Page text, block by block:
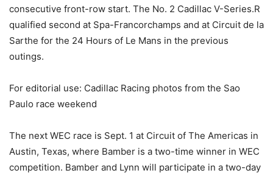
consecutive front-row start. The No. 2 Cadillac V-Series.R
qualified second at Spa-Francorchamps and at Circuit de la
Sarthe for the 24 Hours of Le Mans in the previous
outings.
For editorial use: Cadillac Racing photos from the Sao
Paulo race weekend
The next WEC race is Sept. 1 at Circuit of The Americas in
Austin, Texas, where Bamber is a two-time winner in WEC
competition. Bamber and Lynn will participate in a two-day